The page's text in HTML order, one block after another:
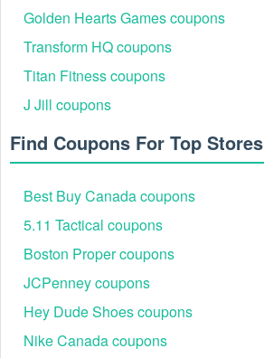
Golden Hearts Games coupons
Transform HQ coupons
Titan Fitness coupons
J Jill coupons
Find Coupons For Top Stores
Best Buy Canada coupons
5.11 Tactical coupons
Boston Proper coupons
JCPenney coupons
Hey Dude Shoes coupons
Nike Canada coupons